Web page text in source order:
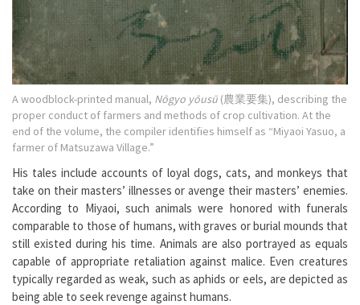
A woodblock-printed manual, Nōgyo yōusū (農業要集), describing the
proper conduct of farmers and methods of crop cultivation. At the
end of the volume, the compiler identifies himself as “Miyaoi Yasuo, a
farmer of Matsuzawa Village.”
His tales include accounts of loyal dogs, cats, and monkeys that
take on their masters’ illnesses or avenge their masters’ enemies.
According to Miyaoi, such animals were honored with funerals
comparable to those of humans, with graves or burial mounds that
still existed during his time. Animals are also portrayed as equals
capable of appropriate retaliation against malice. Even creatures
typically regarded as weak, such as aphids or eels, are depicted as
being able to seek revenge against humans.